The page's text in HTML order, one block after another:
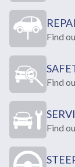
Find
Find
Find